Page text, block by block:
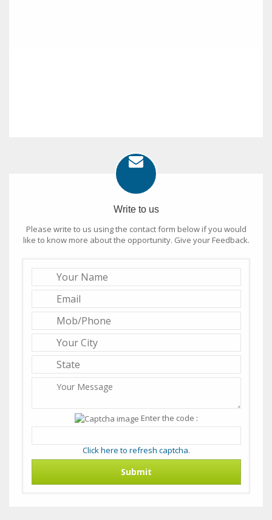
Write to us
Please write to us using the contact form below if you would
like to know more about the opportunity. Give your Feedback.
Enter the code :
Click here to refresh captcha.